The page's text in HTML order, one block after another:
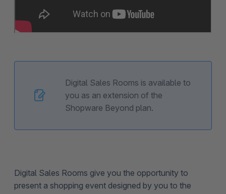
Digital Sales Rooms is available to
you as an extension of the
Shopware Beyond plan.
Digital Sales Rooms give you the opportunity to
present a shopping event designed by you to the